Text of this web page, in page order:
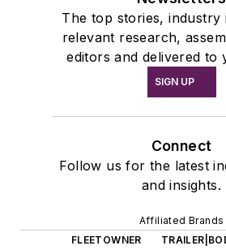
The top stories, industry
relevant research,
editors and delivered to
SIGN UP
Connect
Follow us for the latest
and insights.
Affiliated Brands
FLEETOWNER